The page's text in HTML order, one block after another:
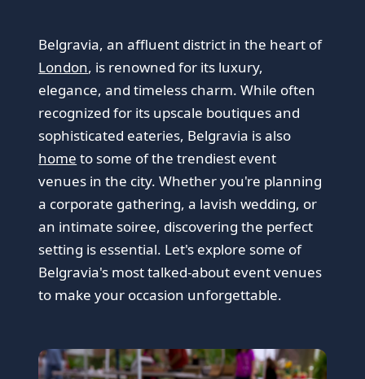
Belgravia, an affluent district in the heart of
London, is renowned for its luxury,
elegance, and timeless charm. While often
recognized for its upscale boutiques and
sophisticated eateries, Belgravia is also
home to some of the trendiest event
venues in the city. Whether you're planning
a corporate gathering, a lavish wedding, or
an intimate soiree, discovering the perfect
setting is essential. Let's explore some of
Belgravia's most talked-about event venues
to make your occasion unforgettable.